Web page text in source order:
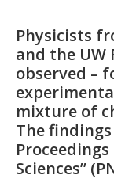
Physicists
and the UW
observed –
mixture of
The
Sciences”